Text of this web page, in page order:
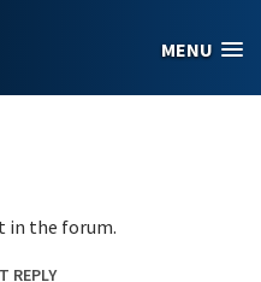
MENU
in the forum.
REPLY